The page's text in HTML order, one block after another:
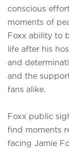
conscious
moments of
Foxx ability to
life after his
and
and the
fans alike.
Foxx public
find moments
facing Jamie